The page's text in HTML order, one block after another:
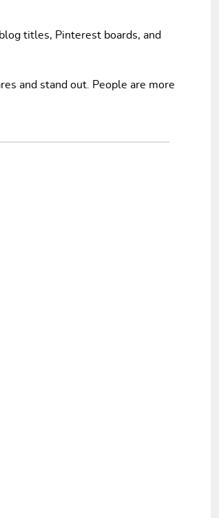
titles, Pinterest boards, and
and stand out. People are more